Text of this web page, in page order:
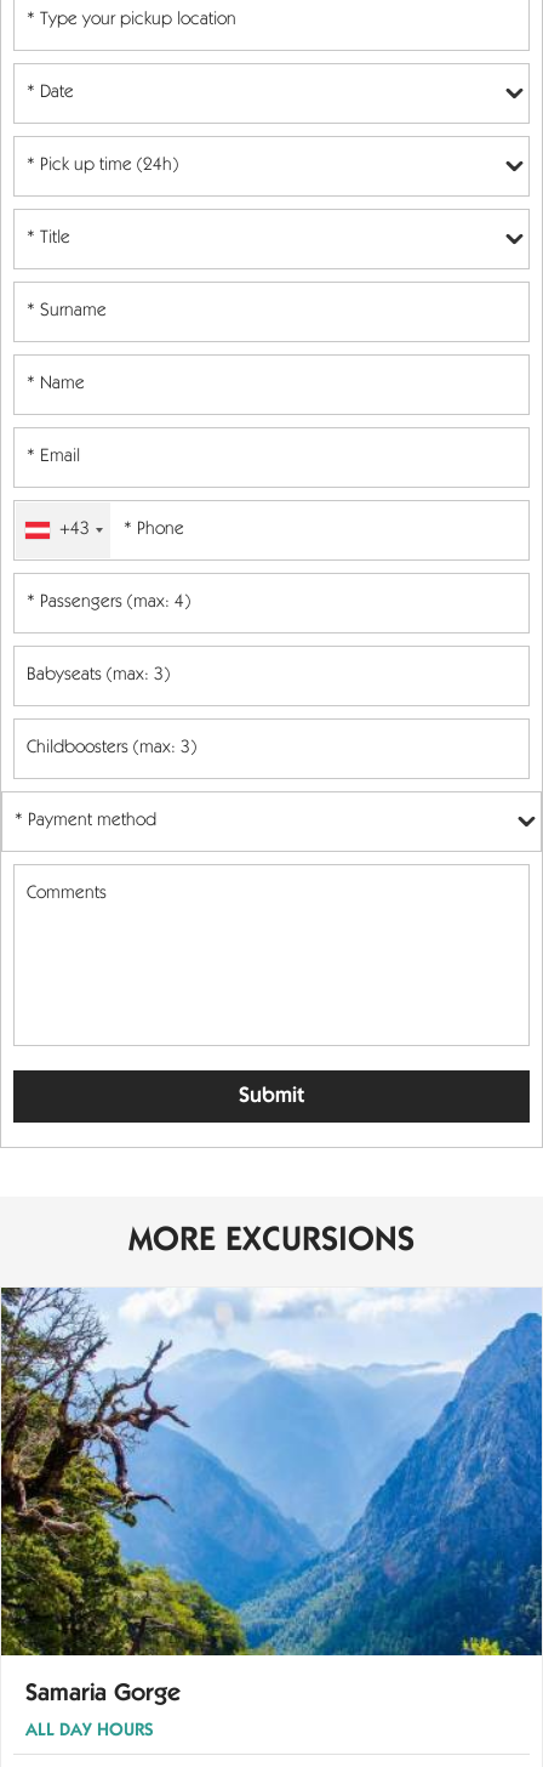
* Date
+43
MORE EXCURSIONS
Samaria Gorge
ALL DAY HOURS